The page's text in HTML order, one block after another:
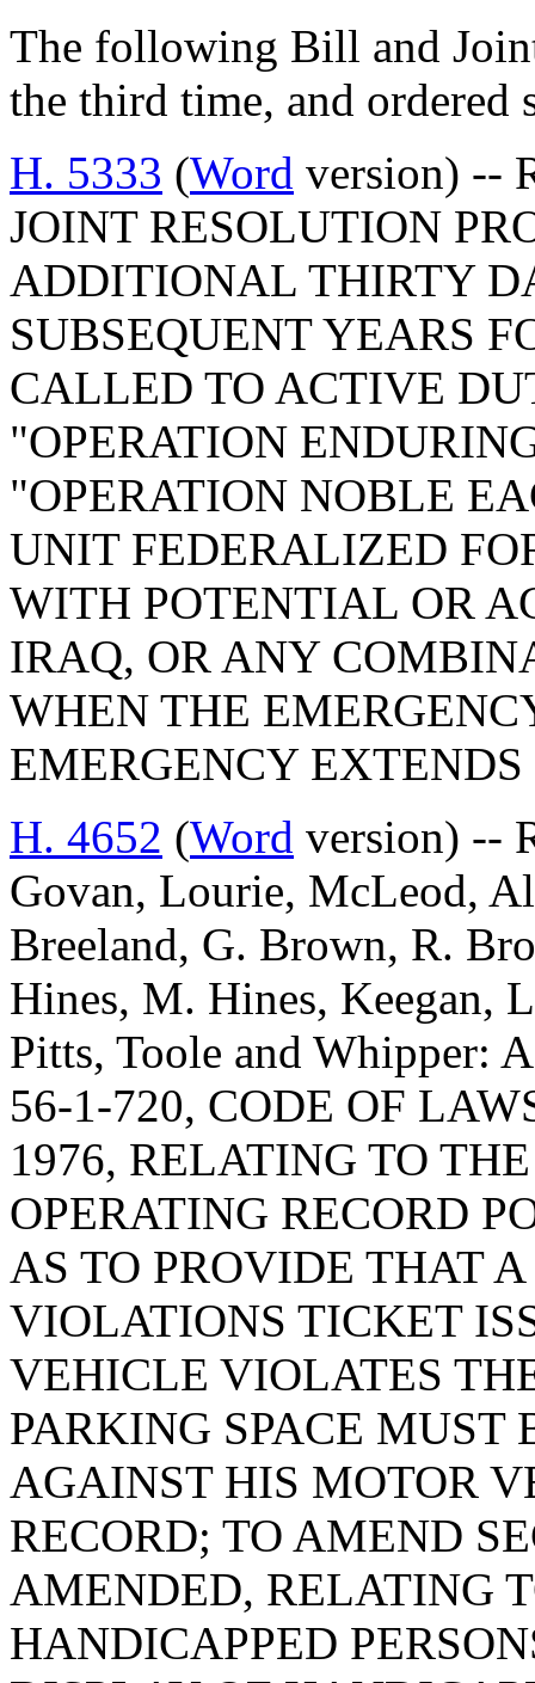
The following Bill and
the third time, and ordered
H. 5333 (Word version) --
JOINT RESOLUTION
ADDITIONAL THIRTY
SUBSEQUENT YEARS
CALLED TO ACTIVE
"OPERATION
"OPERATION NOBLE
UNIT FEDERALIZED
WITH POTENTIAL OR
IRAQ, OR ANY
WHEN THE
EMERGENCY
H. 4652 (Word version) --
Govan, Lourie, McLeod,
Breeland, G. Brown, R.
Hines, M. Hines,
Pitts, Toole and Whipper:
56-1-720, CODE OF
1976, RELATING TO
OPERATING RECORD
AS TO PROVIDE THAT
VIOLATIONS TICKET
VEHICLE VIOLATES
PARKING SPACE MUST
AGAINST HIS MOTOR
RECORD; TO AMEND
AMENDED, RELATING
HANDICAPPED